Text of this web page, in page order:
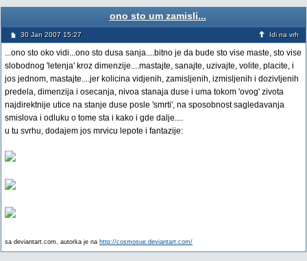
ono sto um zamisli...
30 Jan 2007 15:27 Idi na vrh
...ono sto oko vidi...ono sto dusa sanja....bitno je da bude sto vise maste, sto vise
slobodnog 'letenja' kroz dimenzije....mastajte, sanajte, uzivajte, volite, placite, i
jos jednom, mastajte....jer kolicina vidjenih, zamisljenih, izmisljenih i dozivljenih
predela, dimenzija i osecanja, nivoa stanaja duse i uma tokom 'ovog' zivota
najdirektnije utice na stanje duse posle 'smrti', na sposobnost sagledavanja
smislova i odluku o tome sta i kako i gde dalje....
u tu svrhu, dodajem jos mrvicu lepote i fantazije:
sa deviantart.com, autorka je na http://cosmosue.deviantart.com/